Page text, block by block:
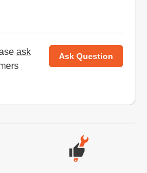
ask
Ask Question